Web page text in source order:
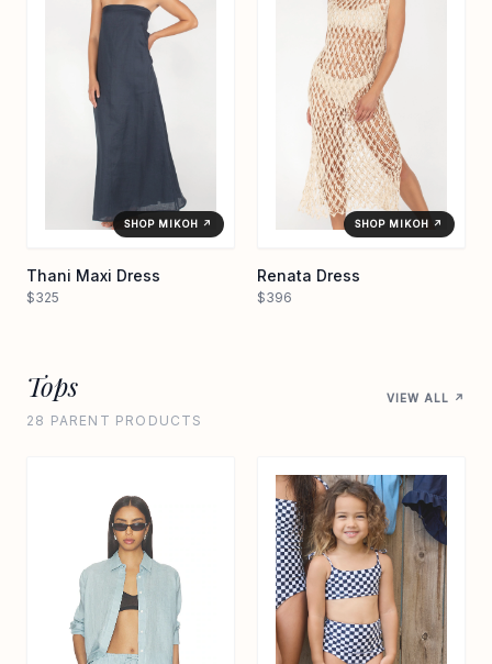
SHOP MIKOH ↗
Thani Maxi Dress
$325
SHOP MIKOH ↗
Renata Dress
$396
Tops
28 PARENT PRODUCTS
VIEW ALL ↗